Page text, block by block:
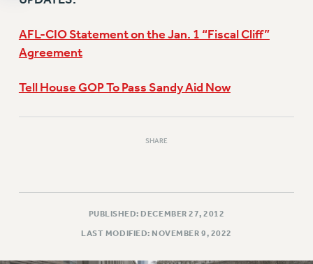
AFL-CIO Statement on the Jan. 1 “Fiscal Cliff”
Agreement
Tell House GOP To Pass Sandy Aid Now
SHARE
PUBLISHED: DECEMBER 27, 2012
LAST MODIFIED: NOVEMBER 9, 2022